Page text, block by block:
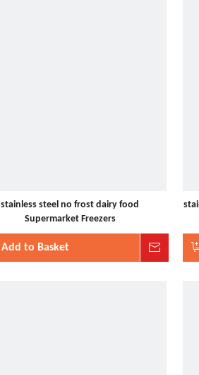
stainless steel no frost dairy food
Supermarket Freezers
Add to Basket